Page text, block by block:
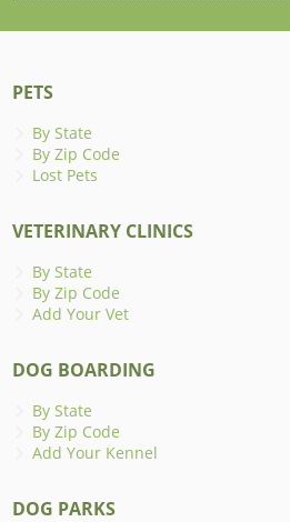
PETS
By State
By Zip Code
Lost Pets
VETERINARY CLINICS
By State
By Zip Code
Add Your Vet
DOG BOARDING
By State
By Zip Code
Add Your Kennel
DOG PARKS